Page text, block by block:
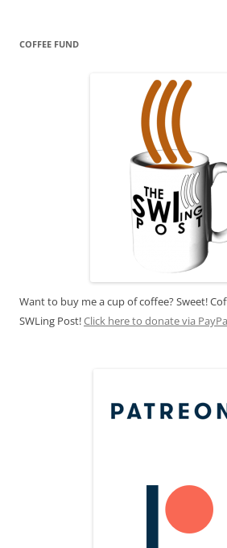
COFFEE FUND
Want to buy me a cup of coffee? Sweet!
SWLing Post!Click here to donate via